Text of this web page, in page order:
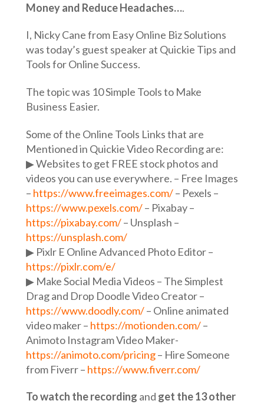
Money and Reduce Headaches….
I, Nicky Cane from Easy Online Biz Solutions
was today’s guest speaker at Quickie Tips and
Tools for Online Success.
The topic was 10 Simple Tools to Make
Business Easier.
Some of the Online Tools Links that are
Mentioned in Quickie Video Recording are:
▶︎ Websites to get FREE stock photos and
videos you can use everywhere. – Free Images
– https://www.freeimages.com/– Pexels –
https://www.pexels.com/– Pixabay –
https://pixabay.com/– Unsplash –
https://unsplash.com/
▶ Pixlr E Online Advanced Photo Editor –
https://pixlr.com/e/
▶︎ Make Social Media Videos – The Simplest
Drag and Drop Doodle Video Creator –
https://www.doodly.com/– Online animated
video maker – https://motionden.com/–
Animoto Instagram Video Maker-
https://animoto.com/pricing– Hire Someone
from Fiverr – https://www.fiverr.com/
To watch the recording and get the 13 other